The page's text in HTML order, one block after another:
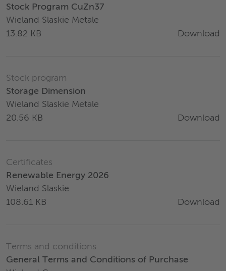
Stock Program CuZn37
Wieland Slaskie Metale
13.82 KB
Download
Stock program
Storage Dimension
Wieland Slaskie Metale
20.56 KB
Download
Certificates
Renewable Energy 2026
Wieland Slaskie
108.61 KB
Download
Terms and conditions
General Terms and Conditions of Purchase